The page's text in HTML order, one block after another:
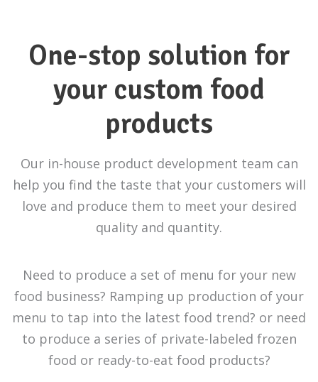
One-stop solution for
your custom food
products
Our in-house product development team can
help you find the taste that your customers will
love and produce them to meet your desired
quality and quantity.
Need to produce a set of menu for your new
food business? Ramping up production of your
menu to tap into the latest food trend? or need
to produce a series of private-labeled frozen
food or ready-to-eat food products?